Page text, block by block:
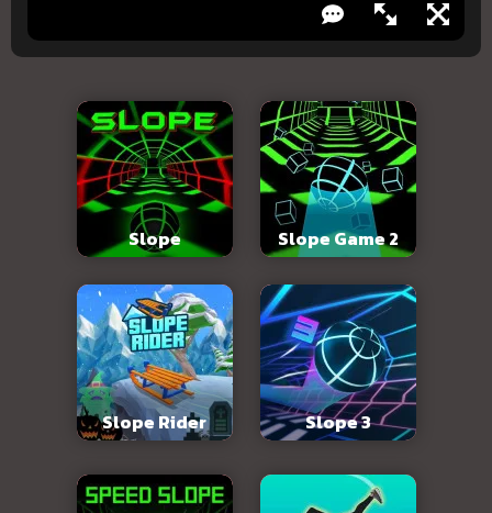
Slope Slope Game 2
Slope Rider Slope 3